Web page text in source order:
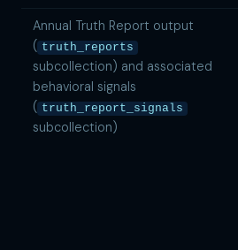
Annual Truth Report output
( truth_reports
subcollection) and associated
behavioral signals
( truth_report_signals
subcollection)